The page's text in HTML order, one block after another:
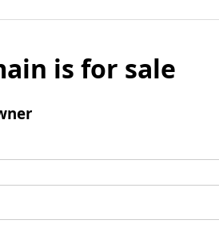
is for sale